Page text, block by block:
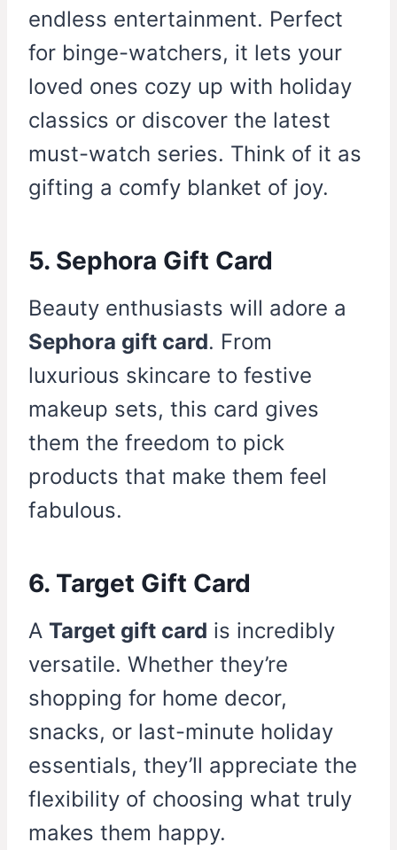
endless entertainment. Perfect
for binge-watchers, it lets your
loved ones cozy up with holiday
classics or discover the latest
must-watch series. Think of it as
gifting a comfy blanket of joy.
5. Sephora Gift Card
Beauty enthusiasts will adore a
Sephora gift card. From
luxurious skincare to festive
makeup sets, this card gives
them the freedom to pick
products that make them feel
fabulous.
6. Target Gift Card
A Target gift card is incredibly
versatile. Whether they’re
shopping for home decor,
snacks, or last-minute holiday
essentials, they’ll appreciate the
flexibility of choosing what truly
makes them happy.